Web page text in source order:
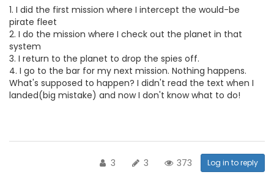
1. I did the first mission where I intercept the would-be
pirate fleet
2. I do the mission where I check out the planet in that
system
3. I return to the planet to drop the spies off.
4. I go to the bar for my next mission. Nothing happens.
What's supposed to happen? I didn't read the text when I
landed(big mistake) and now I don't know what to do!
3 3 373 Log in to reply